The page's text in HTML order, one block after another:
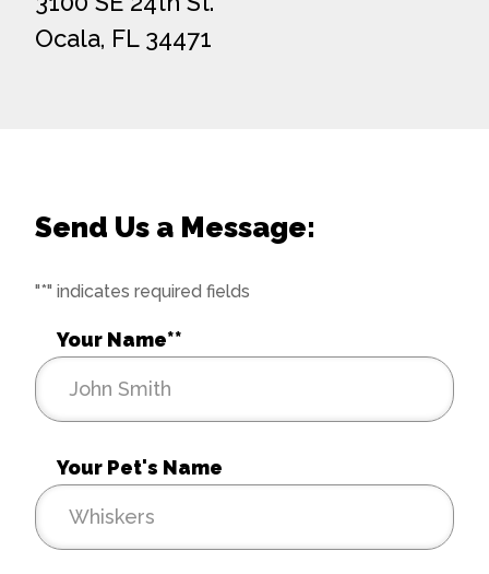
Ocala, FL 34471
Send Us a Message:
"*" indicates required fields
Your Name**
Your Pet's Name